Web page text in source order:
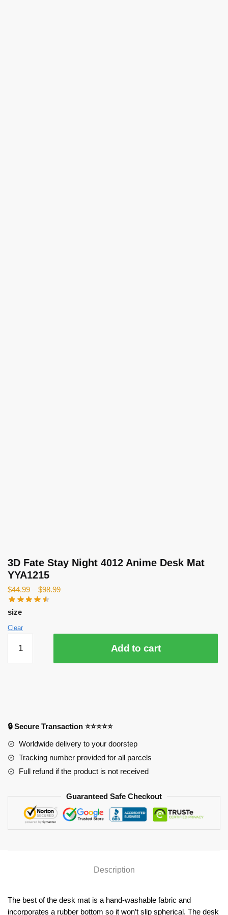
3D Fate Stay Night 4012 Anime Desk Mat
YYA1215
$44.99 –$98.99
size
Clear
Fate
Stay
Mat
quantity
Add to cart
🔒 Secure Transaction ⭐⭐⭐⭐⭐
Worldwide delivery to your doorstep
Tracking number provided for all parcels
Full refund if the product is not received
Guaranteed Safe Checkout
Description
The best of the desk mat is a hand-washable fabric and
incorporates a rubber bottom so it won’t slip spherical. The desk